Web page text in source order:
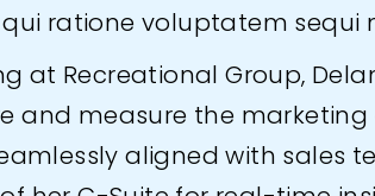
ratione voluptatem sequi
at Recreational Group,
and measure the marketing
aligned with sales